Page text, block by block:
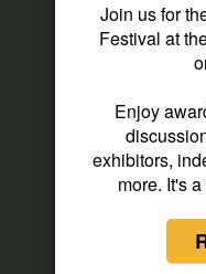
Join us for
Festival at
Enjoy
exhibitors,
more. It's